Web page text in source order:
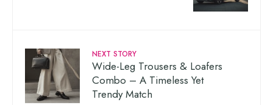
NEXT STORY
Wide-Leg Trousers & Loafers
Combo – A Timeless Yet
Trendy Match